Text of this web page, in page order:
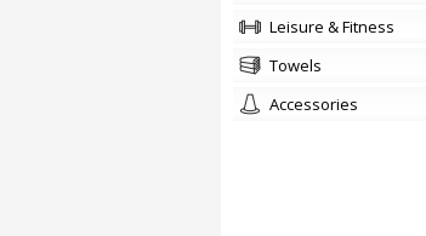
Leisure & Fitness
towels
accessories